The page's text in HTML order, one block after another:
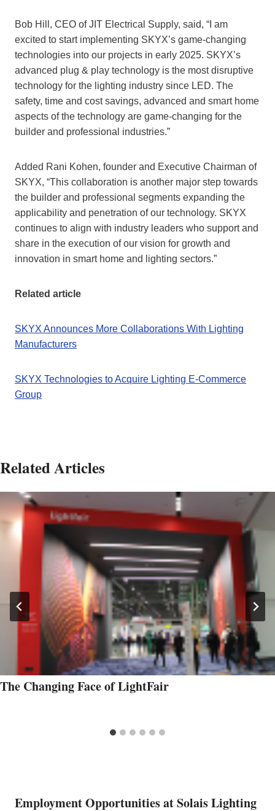
Bob Hill, CEO of JIT Electrical Supply, said, “I am
excited to start implementing SKYX’s game-changing
technologies into our projects in early 2025. SKYX’s
advanced plug & play technology is the most disruptive
technology for the lighting industry since LED. The
safety, time and cost savings, advanced and smart home
aspects of the technology are game-changing for the
builder and professional industries.”
Added Rani Kohen, founder and Executive Chairman of
SKYX, “This collaboration is another major step towards
the builder and professional segments expanding the
applicability and penetration of our technology. SKYX
continues to align with industry leaders who support and
share in the execution of our vision for growth and
innovation in smart home and lighting sectors.”
Related article
SKYX Announces More Collaborations With Lighting
Manufacturers
SKYX Technologies to Acquire Lighting E-Commerce
Group
Related Articles
The Changing Face of LightFair
Employment Opportunities at Solais Lighting